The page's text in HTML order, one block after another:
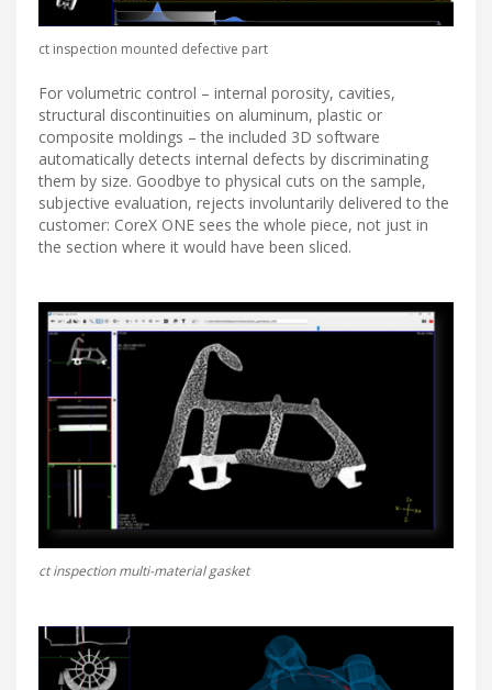
ct inspection mounted defective part
For volumetric control – internal porosity, cavities,
structural discontinuities on aluminum, plastic or
composite moldings – the included 3D software
automatically detects internal defects by discriminating
them by size. Goodbye to physical cuts on the sample,
subjective evaluation, rejects involuntarily delivered to the
customer: CoreX ONE sees the whole piece, not just in
the section where it would have been sliced.
ct inspection multi-material gasket